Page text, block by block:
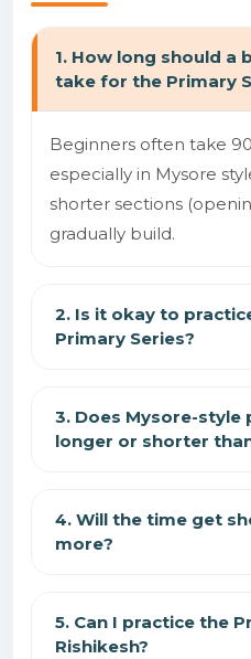
1. How long should a
take for the Primary
Beginners often take
especially in Mysore
shorter sections
gradually build.
2. Is it okay to
Primary Series?
3. Does Mysore-style
longer or shorter
4. Will the time get
more?
5. Can I practice the
Rishikesh?